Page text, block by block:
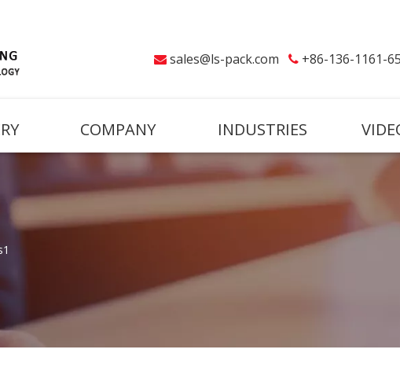
 sales@ls-pack.com  +86-136-1161-
COMPANY INDUSTRIES